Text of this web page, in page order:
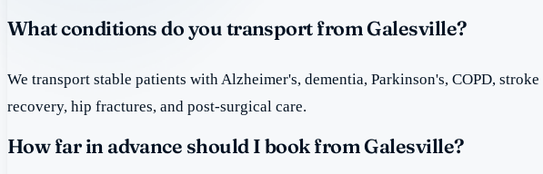
What conditions do you transport from Galesville?
We transport stable patients with Alzheimer's, dementia, Parkinson's, COPD, stroke
recovery, hip fractures, and post-surgical care.
How far in advance should I book from Galesville?